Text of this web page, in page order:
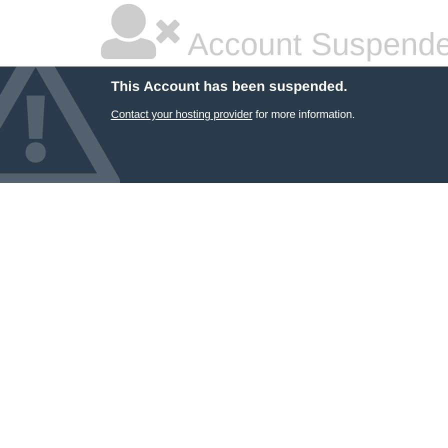
Account
This Account has been suspended.
Contact your hosting providerfor more information.